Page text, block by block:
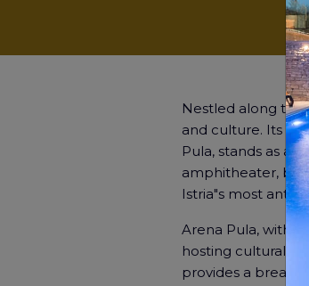
Nestled along the
and culture. Its
Pula, stands as a
amphitheater,
Istria"s most
Arena Pula, with
hosting cultural
provides a